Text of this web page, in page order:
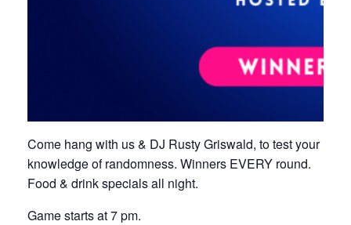
Come hang with us & DJ Rusty Griswald, to test your
knowledge of randomness. Winners EVERY round.
Food & drink specials all night.
Game starts at 7 pm.